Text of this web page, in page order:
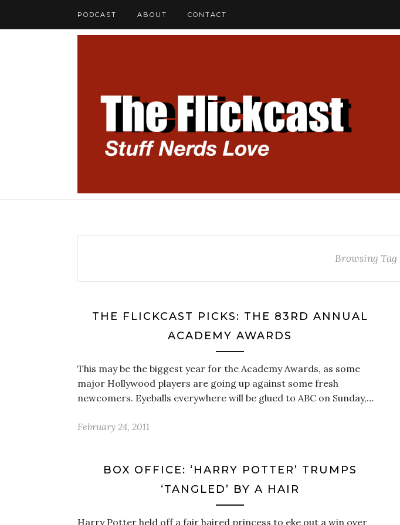
PODCAST ABOUT CONTACT
Browsing Tag
THE FLICKCAST PICKS: THE 83RD ANNUAL
ACADEMY AWARDS
This may be the biggest year for the Academy Awards, as some
major Hollywood players are going up against some fresh
newcomers. Eyeballs everywhere will be glued to ABC on Sunday,…
February 24, 2011
BOX OFFICE: ‘HARRY POTTER’ TRUMPS
‘TANGLED’ BY A HAIR
Harry Potter held off a fair haired princess to eke out a win over